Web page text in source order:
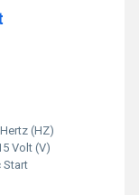
(HZ)
Volt (V)
Start